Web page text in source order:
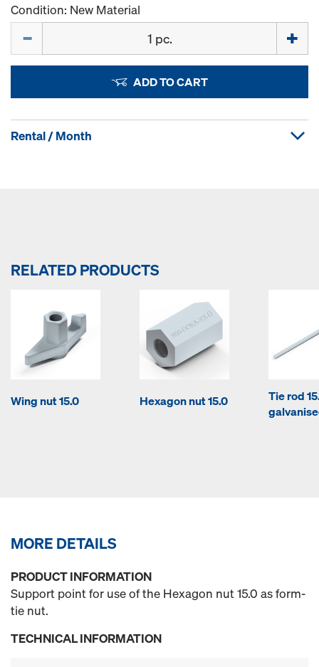
Condition: New Material
ADD TO CART
Rental / Month
RELATED PRODUCTS
Wing nut 15.0 Hexagon nut 15.0
Tie rod
MORE DETAILS
PRODUCT INFORMATION
Support point for use of the Hexagon nut 15.0 as form-
tie nut.
TECHNICAL INFORMATION